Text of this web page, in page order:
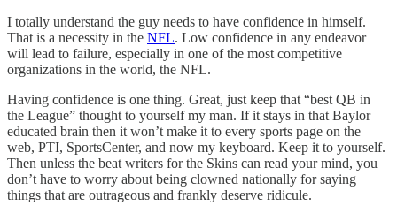
I totally understand the guy needs to have confidence in himself.
That is a necessity in the NFL. Low confidence in any endeavor
will lead to failure, especially in one of the most competitive
organizations in the world, the NFL.
Having confidence is one thing. Great, just keep that “best QB in
the League” thought to yourself my man. If it stays in that Baylor
educated brain then it won’t make it to every sports page on the
web, PTI, SportsCenter, and now my keyboard. Keep it to yourself.
Then unless the beat writers for the Skins can read your mind, you
don’t have to worry about being clowned nationally for saying
things that are outrageous and frankly deserve ridicule.